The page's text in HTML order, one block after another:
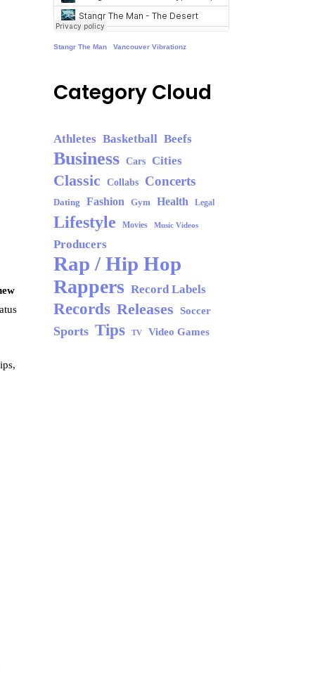
Stangr The Man · Vancouver Vibrationz
Category Cloud
Athletes Basketball Beefs
Business Cars Cities
Classic Collabs Concerts
Dating Fashion Gym Health Legal
Lifestyle Movies Music Videos
Producers
Rap / Hip Hop
Rappers Record Labels
Records Releases Soccer
Sports Tips TV Video Games